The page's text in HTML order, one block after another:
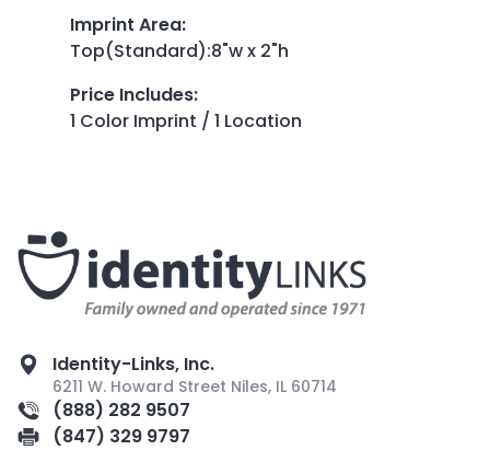
Imprint Area:
Top(Standard):8"w x 2"h
Price Includes:
1 Color Imprint / 1 Location
Identity-Links, Inc.
6211 W. Howard Street Niles, IL 60714
(888) 282 9507
(847) 329 9797